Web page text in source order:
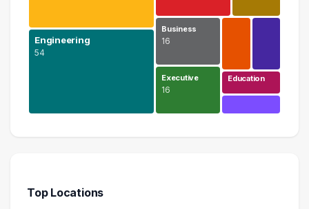
Engineering
54
Business
16
Executive
16
Education
Law Enforcement
Top Locations